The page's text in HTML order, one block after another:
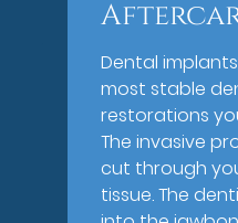
Dental
most stable
restorations
The invasive
cut through
tissue. The